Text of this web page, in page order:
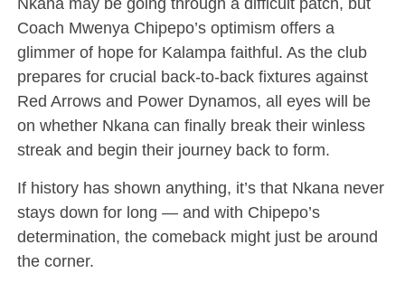
Coach Mwenya Chipepo’s optimism offers a
glimmer of hope for Kalampa faithful. As the club
prepares for crucial back-to-back fixtures against
Red Arrows and Power Dynamos, all eyes will be
on whether Nkana can finally break their winless
streak and begin their journey back to form.
If history has shown anything, it’s that Nkana never
stays down for long — and with Chipepo’s
determination, the comeback might just be around
the corner.